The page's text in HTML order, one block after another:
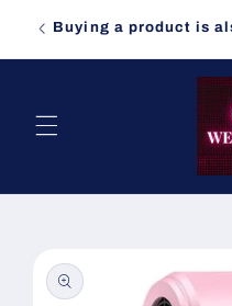
content
Buying a product is
product
information